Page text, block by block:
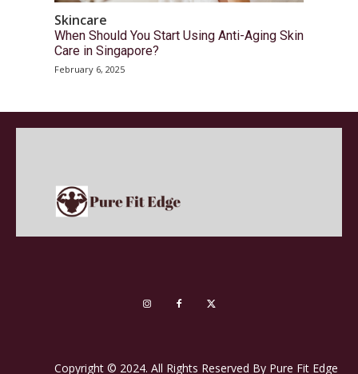
Skincare
When Should You Start Using Anti-Aging Skin
Care in Singapore?
February 6, 2025
Copyright © 2024. All Rights Reserved By Pure Fit Edge